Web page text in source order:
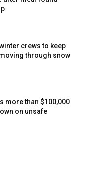
investments
benefit from the
Porat said.
crews to keep
through snow
more than $100,000
on unsafe